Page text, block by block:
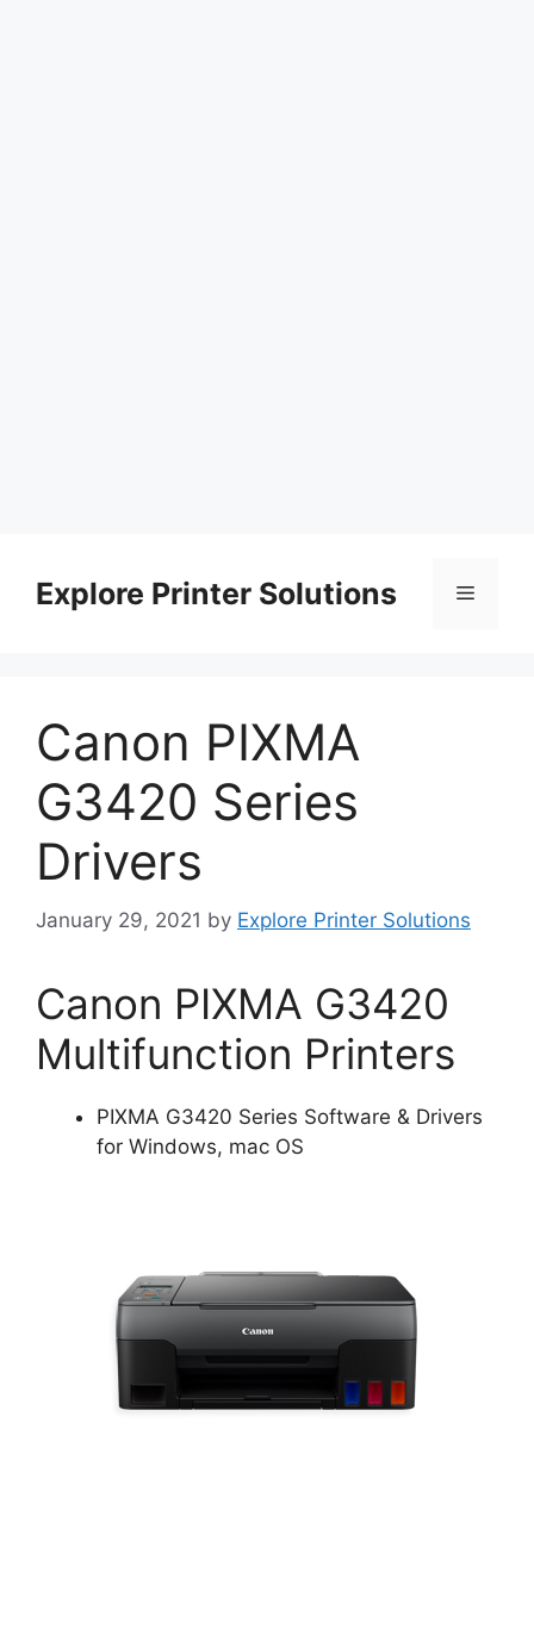
contentExplore Printer Solutions Menu
Canon PIXMA
G3420 Series
Drivers
January 29, 2021 by Explore Printer Solutions
Canon PIXMA G3420
Multifunction Printers
PIXMA G3420 Series Software & Drivers
for Windows, mac OS